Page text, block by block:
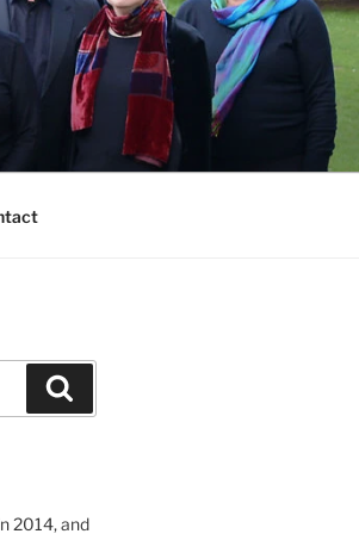
2014, and